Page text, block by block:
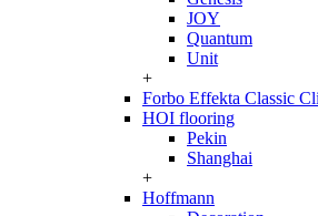
JOY
Quantum
Unit
+
Forbo Effekta Classic
HOI flooring
Pekin
Shanghai
+
Hoffmann